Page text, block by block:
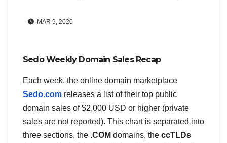
MAR 9, 2020
Sedo Weekly Domain Sales Recap
Each week, the online domain marketplace
Sedo.com releases a list of their top public
domain sales of $2,000 USD or higher (private
sales are not reported). This chart is separated into
three sections, the .COM domains, the ccTLDs